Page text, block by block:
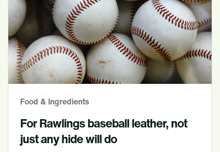
For Rawlings baseball leather, not
just any hide will do
Food & Ingredients